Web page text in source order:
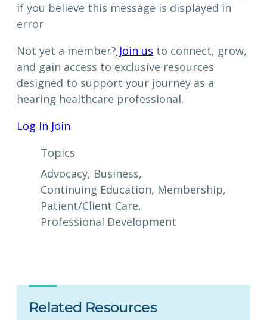
if you believe this message is displayed in
error
Not yet a member? Join us to connect, grow,
and gain access to exclusive resources
designed to support your journey as a
hearing healthcare professional.
Log In Join
Topics
Advocacy, Business,
Continuing Education, Membership
Patient/Client Care,
Professional Development
Related Resources